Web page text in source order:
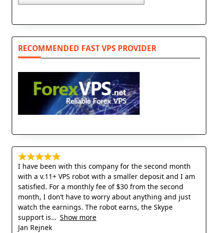
RECOMMENDED FAST VPS PROVIDER
I have been with this company for the second month
with a v.11+ VPS robot with a smaller deposit and I am
satisfied. For a monthly fee of $30 from the second
month, I don’t have to worry about anything and just
watch the earnings. The robot earns, the Skype
support is
Show more
Jan Rejnek